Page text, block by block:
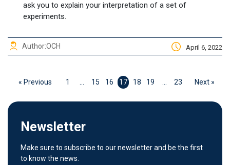
ask you to explain your interpretation of a set of
experiments.
Author:OCH April 6, 2022
« Previous 1 15 16 17 18 19 23 Next »
Newsletter
Make sure to subscribe to our newsletter and be the first
to know the news.